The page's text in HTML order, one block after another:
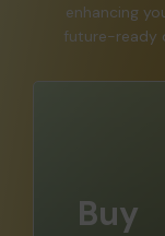
enhancing
future-ready
Buy